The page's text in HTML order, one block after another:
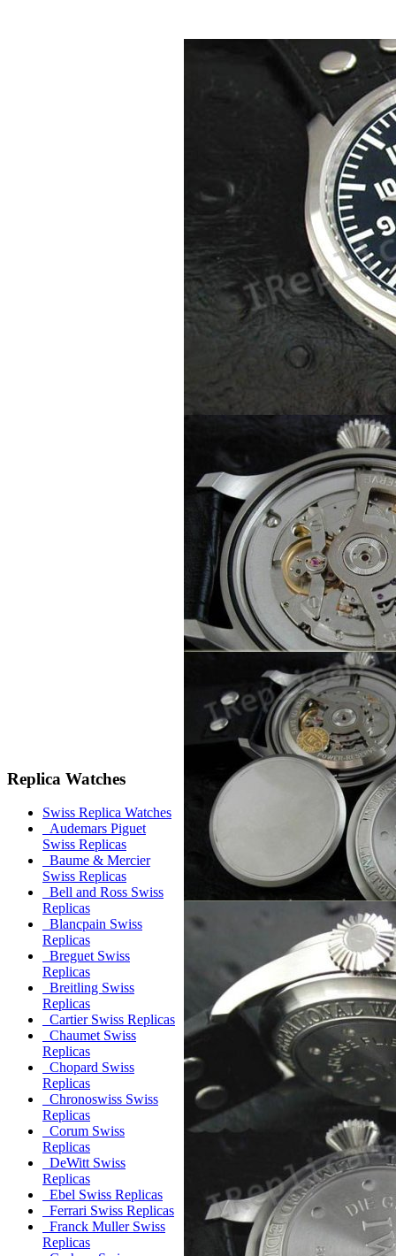
Replica Watches
Swiss Replica Watches
Audemars Piguet
Swiss Replicas
Baume & Mercier
Swiss Replicas
Bell and Ross Swiss
Replicas
Blancpain Swiss
Replicas
Breguet Swiss
Replicas
Breitling Swiss
Replicas
Cartier Swiss Replicas
Chaumet Swiss
Replicas
Chopard Swiss
Replicas
Chronoswiss Swiss
Replicas
Corum Swiss
Replicas
DeWitt Swiss
Replicas
Ebel Swiss Replicas
Ferrari Swiss Replicas
Franck Muller Swiss
Replicas